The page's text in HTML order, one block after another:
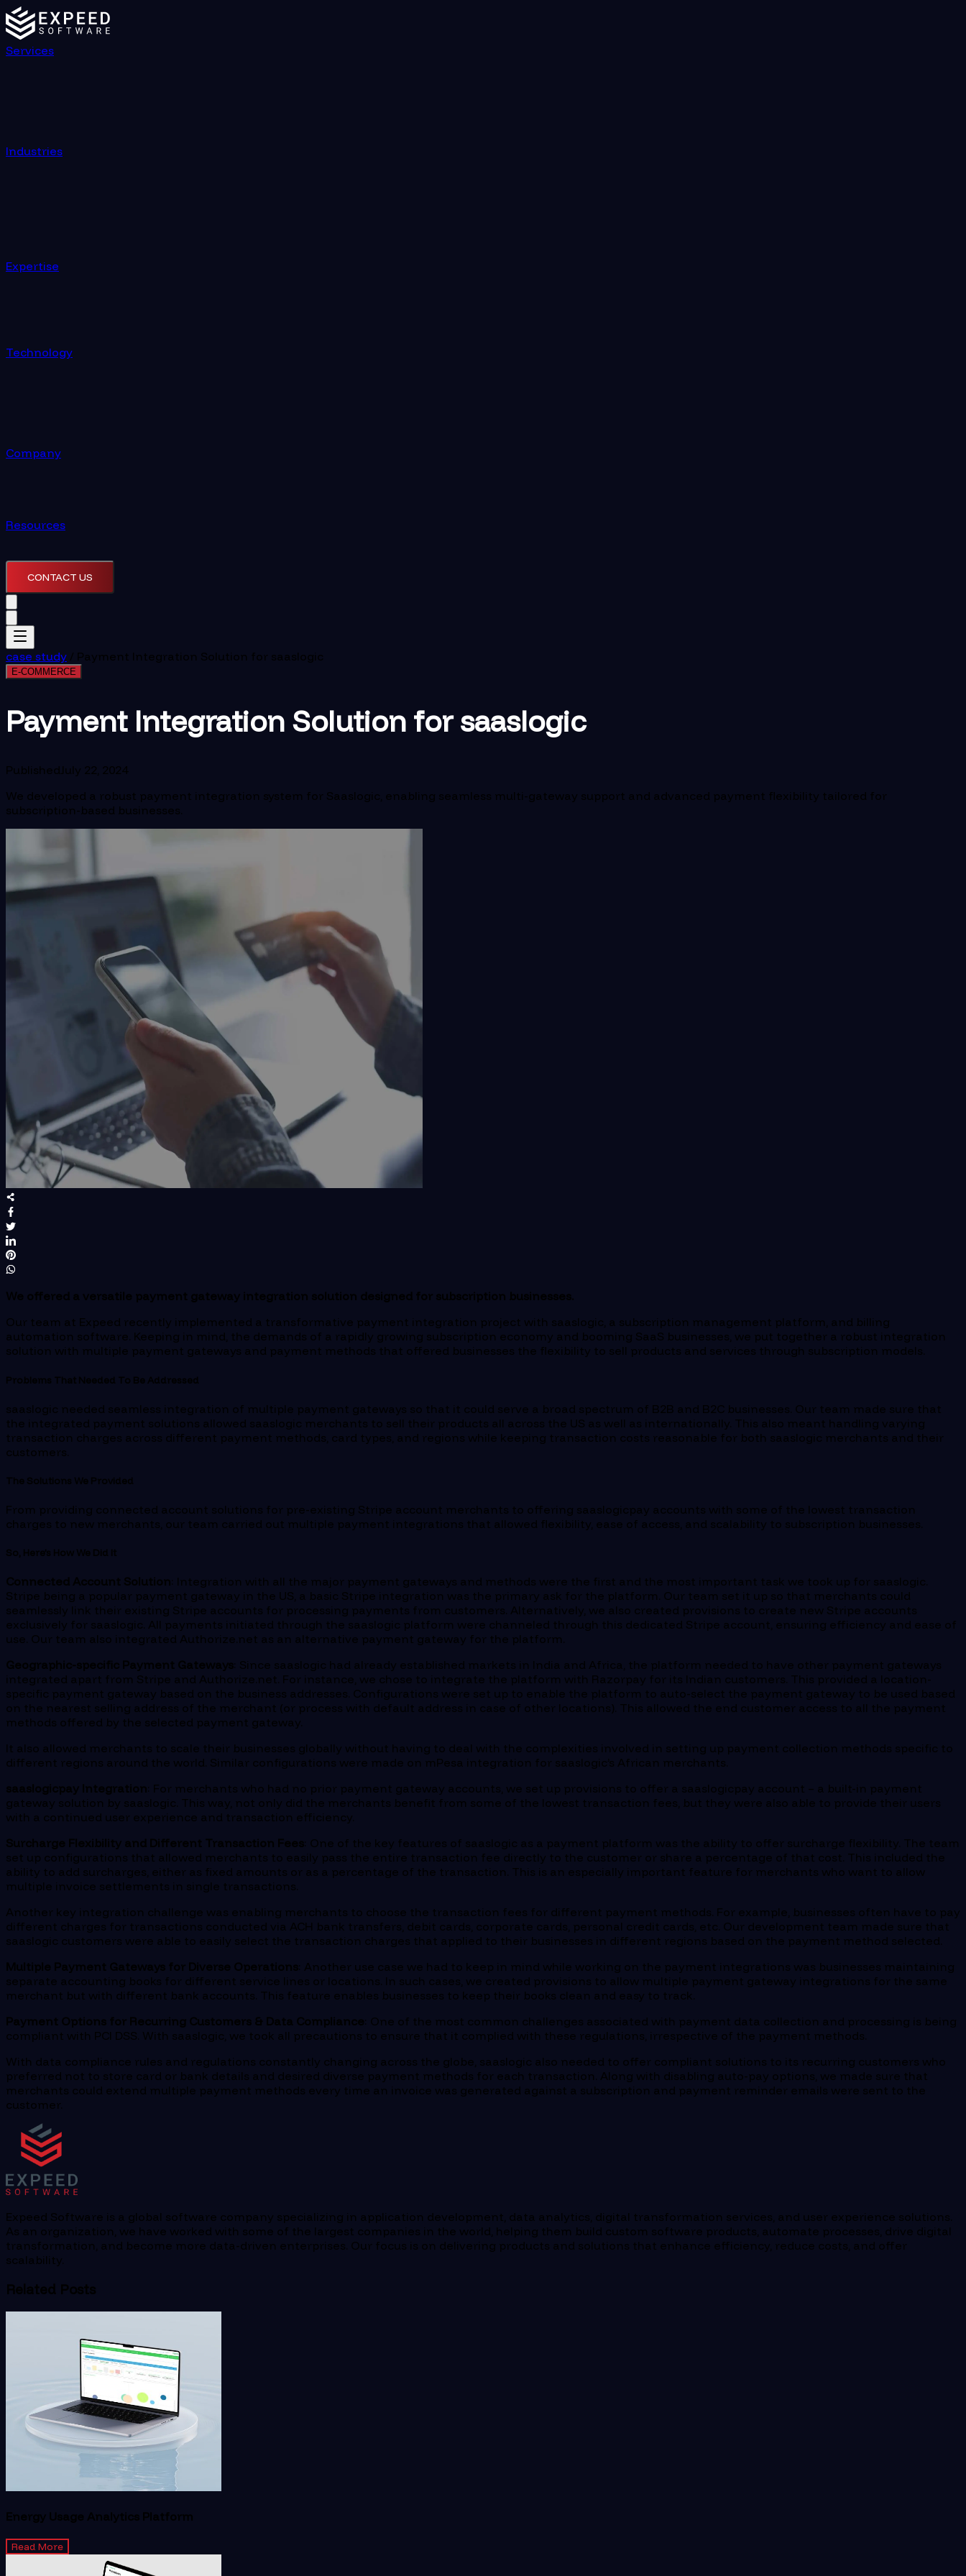
Services
Industries
Expertise
Technology
Company
Resources
CONTACT US
case study / Payment Integration Solution for saaslogic
E-COMMERCE
Payment Integration Solution for saaslogic
PublishedJuly 22, 2024
We developed a robust payment integration system for Saaslogic, enabling seamless multi-gateway support and advanced payment flexibility tailored for
subscription-based businesses.
We offered a versatile payment gateway integration solution designed for subscription businesses.
Our team at Expeed recently implemented a transformative payment integration project with saaslogic, a subscription management platform, and billing
automation software. Keeping in mind, the demands of a rapidly growing subscription economy and booming SaaS businesses, we put together a robust integration
solution with multiple payment gateways and payment methods that offered businesses the flexibility to sell products and services through subscription models.
Problems That Needed To Be Addressed
saaslogic needed seamless integration of multiple payment gateways so that it could serve a broad spectrum of B2B and B2C businesses. Our team made sure that
the integrated payment solutions allowed saaslogic merchants to sell their products all across the US as well as internationally. This also meant handling varying
transaction charges across different payment methods, card types, and regions while keeping transaction costs reasonable for both saaslogic merchants and their
customers.
The Solutions We Provided
From providing connected account solutions for pre-existing Stripe account merchants to offering saaslogicpay accounts with some of the lowest transaction
charges to new merchants, our team carried out multiple payment integrations that allowed flexibility, ease of access, and scalability to subscription businesses.
So, Here’s How We Did It
Connected Account Solution : Integration with all the major payment gateways and methods were the first and the most important task we took up for saaslogic.
Stripe being a popular payment gateway in the US, a basic Stripe integration was the primary ask for the platform. Our team set it up so that merchants could
seamlessly link their existing Stripe accounts for processing payments from customers. Alternatively, we also created provisions to create new Stripe accounts
exclusively for saaslogic. All payments initiated through the saaslogic platform were channeled through this dedicated Stripe account, ensuring efficiency and ease of
use. Our team also integrated Authorize.net as an alternative payment gateway for the platform.
Geographic-specific Payment Gateways : Since saaslogic had already established markets in India and Africa, the platform needed to have other payment gateways
integrated apart from Stripe and Authorize.net. For instance, we chose to integrate the platform with Razorpay for its Indian customers. This provided a location-
specific payment gateway based on the business addresses. Configurations were set up to enable the platform to auto-select the payment gateway to be used based
on the nearest selling address of the merchant (or process with default address in case of other locations). This allowed the end customer access to all the payment
methods offered by the selected payment gateway.
It also allowed merchants to scale their businesses globally without having to deal with the complexities involved in setting up payment collection methods specific to
different regions around the world. Similar configurations were made on mPesa integration for saaslogic’s African merchants.
saaslogicpay Integration : For merchants who had no prior payment gateway accounts, we set up provisions to offer a saaslogicpay account – a built-in payment
gateway solution by saaslogic. This way, not only did the merchants benefit from some of the lowest transaction fees, but they were also able to provide their users
with a continued user experience and transaction efficiency.
Surcharge Flexibility and Different Transaction Fees : One of the key features of saaslogic as a payment platform was the ability to offer surcharge flexibility. The team
set up configurations that allowed merchants to easily pass the entire transaction fee directly to the customer or share a percentage of that cost. This included the
ability to add surcharges, either as fixed amounts or as a percentage of the transaction. This is an especially important feature for merchants who want to allow
multiple invoice settlements in single transactions.
Another key integration challenge was enabling merchants to choose the transaction fees for different payment methods. For example, businesses often have to pay
different charges for transactions conducted via ACH bank transfers, debit cards, corporate cards, personal credit cards, etc. Our development team made sure that
saaslogic customers were able to easily select the transaction charges that applied to their businesses in different regions based on the payment method selected.
Multiple Payment Gateways for Diverse Operations : Another use case we had to keep in mind while working on the payment integrations was businesses maintaining
separate accounting books for different service lines or locations. In such cases, we created provisions to allow multiple payment gateway integrations for the same
merchant but with different bank accounts. This feature enables businesses to keep their books clean and easy to track.
Payment Options for Recurring Customers & Data Compliance : One of the most common challenges associated with payment data collection and processing is being
compliant with PCI DSS. With saaslogic, we took all precautions to ensure that it complied with these regulations, irrespective of the payment methods.
With data compliance rules and regulations constantly changing across the globe, saaslogic also needed to offer compliant solutions to its recurring customers who
preferred not to store card or bank details and desired diverse payment methods for each transaction. Along with disabling auto-pay options, we made sure that
merchants could extend multiple payment methods every time an invoice was generated against a subscription and payment reminder emails were sent to the
customer.
Expeed Software is a global software company specializing in application development, data analytics, digital transformation services, and user experience solutions.
As an organization, we have worked with some of the largest companies in the world, helping them build custom software products, automate processes, drive digital
transformation, and become more data-driven enterprises. Our focus is on delivering products and solutions that enhance efficiency, reduce costs, and offer
scalability.
Related Posts
Energy Usage Analytics Platform
Read More